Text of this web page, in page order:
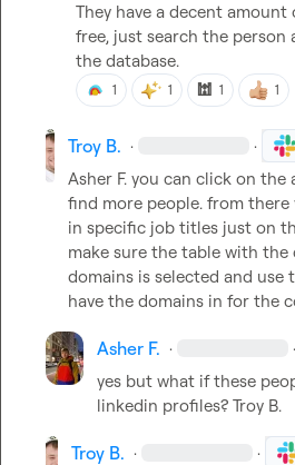
They have a decent
free, just search the person
the database.
1 1 🕍 1 1
Troy B. · ·
Asher F. you can click on the
find more people. from
in specific job titles just on
make sure the table with the
domains is selected and use
have the domains in for the
Asher F. · ·
yes but what if these
linkedin profiles? Troy B.
Troy B. · ·